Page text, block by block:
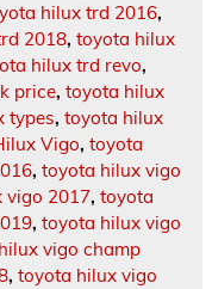
hilux trd 2016,
2018, toyota hilux
hilux trd revo,
price, toyota hilux
types, toyota hilux
Vigo, toyota
, toyota hilux vigo
vigo 2017, toyota
, toyota hilux vigo
vigo champ
, toyota hilux vigo